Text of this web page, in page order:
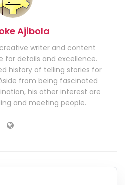
Ajibola
writer and content
for details and excellence.
history of telling stories for
from being fascinated
his other interest are
and meeting people.